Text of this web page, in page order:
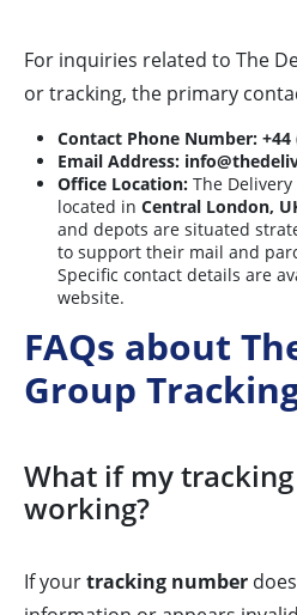
For inquiries related to The
or tracking, the primary
Contact Phone Number: +44
Email Address:
Office Location: The Delivery
located in Central London,
and depots are situated
to support their mail and
Specific contact details are
website.
FAQs about
Group
What if my
working?
If yourtracking number